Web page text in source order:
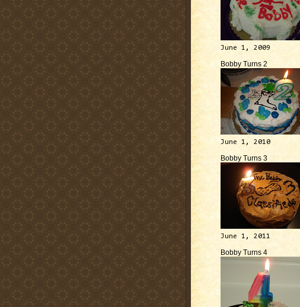
June 1, 2009
Bobby Turns 2
June 1, 2010
Bobby Turns 3
June 1, 2011
Bobby Turns 4